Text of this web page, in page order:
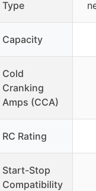
Type
Capacity
Cold
Cranking
Amps (CCA)
RC Rating
Start-Stop
Compatibility